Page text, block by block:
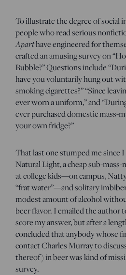
To illustrate the degree of social
people who read serious
Aparthave engineered for
crafted an amusing survey on
Bubble?” Questions include
have you voluntarily hung out
smoking cigarettes?” “Since
ever worn a uniform,” and
ever purchased domestic mass-
your own fridge?”
That last one stumped me since
Natural Light, a cheap sub-
at college kids—on campus,
“frat water”—and solitary
modest amount of alcohol
beer flavor. I emailed the author
score my answer, but after a
concluded that anybody whose
contact Charles Murray to
thereof) in beer was kind of
survey.